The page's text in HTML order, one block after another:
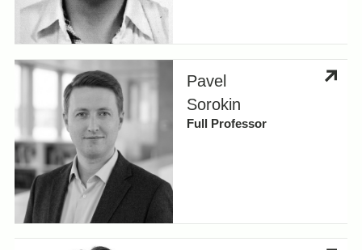
Pavel
Sorokin
Full Professor